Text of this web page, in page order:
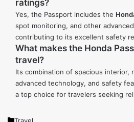
ratings?
Yes, the Passport includes the
spot monitoring, and other
contributing to its excellent safety
What makes the Honda
travel?
Its combination of spacious interior,
advanced technology, and safety
a top choice for travelers seeking
Categories
Travel